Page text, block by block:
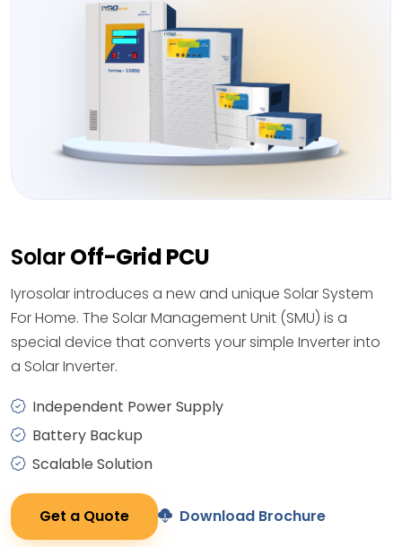
SolarOff-Grid PCU
Iyrosolar introduces a new and unique Solar System
For Home. The Solar Management Unit (SMU) is a
special device that converts your simple Inverter into
a Solar Inverter.
Independent Power Supply
Battery Backup
Scalable Solution
Get a Quote Download Brochure